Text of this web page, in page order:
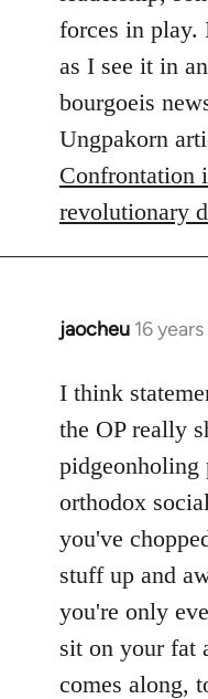
forces in play.
as I see it in
bourgoeis
Ungpakorn
Confrontation
revolutionary
jaocheu 16
In
to
Red
Yellow,
either
way
by
I think
the OP really
orthodox
you've
stuff up and
you're only
sit on your fat
comes along,